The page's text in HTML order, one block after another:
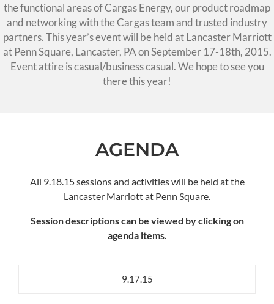
the functional areas of Cargas Energy, our product roadmap
and networking with the Cargas team and trusted industry
partners. This year’s event will be held at Lancaster Marriott
at Penn Square, Lancaster, PA on September 17-18th, 2015.
Event attire is casual/business casual. We hope to see you
there this year!
AGENDA
All 9.18.15 sessions and activities will be held at the
Lancaster Marriott at Penn Square.
Session descriptions can be viewed by clicking on
agenda items.
9.17.15